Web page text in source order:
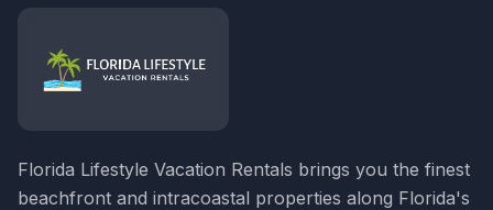
Florida Lifestyle Vacation Rentals brings you the finest
beachfront and intracoastal properties along Florida's